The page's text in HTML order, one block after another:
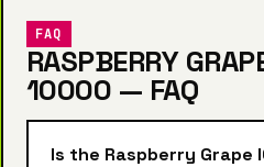
FAQ
RASPBERRY
10000 — FAQ
Is the Raspberry Grape